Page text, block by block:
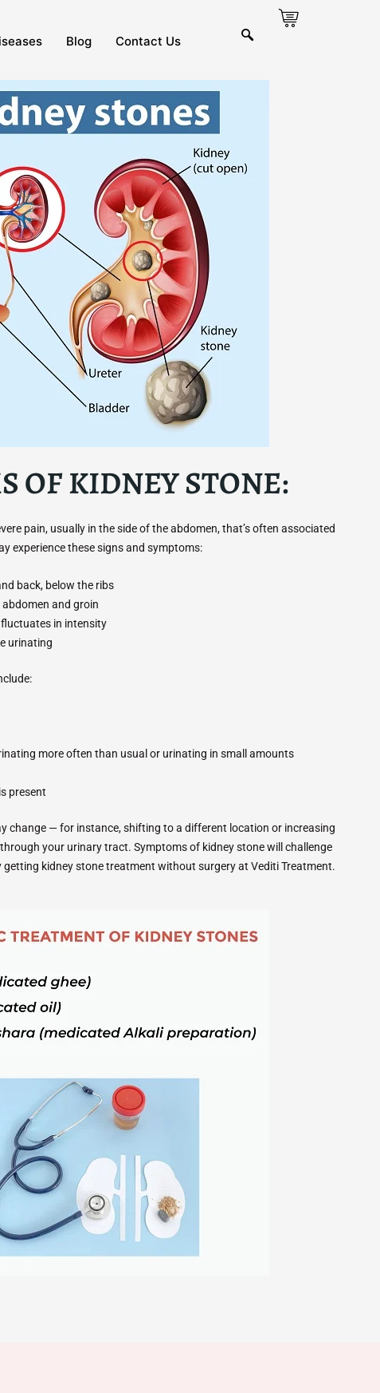
Blog Contact Us
OF KIDNEY STONE:
pain, usually in the side of the abdomen, that’s often associated
experience these signs and symptoms:
back, below the ribs
and groin
in intensity
urinating
more often than usual or urinating in small amounts
present
change — for instance, shifting to a different location or increasing
your urinary tract. Symptoms of kidney stone will challenge
getting kidney stone treatment without surgery at Vediti Treatment.